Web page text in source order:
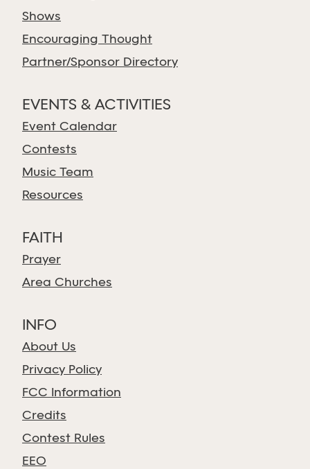
Shows
Encouraging Thought
Partner/Sponsor Directory
EVENTS & ACTIVITIES
Event Calendar
Contests
Music Team
Resources
FAITH
Prayer
Area Churches
INFO
About Us
Privacy Policy
FCC Information
Credits
Contest Rules
EEO